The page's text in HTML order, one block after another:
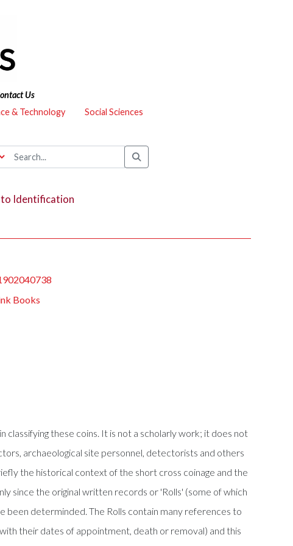
Us
& Technology
Social Sciences
Identification
Books
these coins. It is not a scholarly work; it does not
archaeological site personnel, detectorists and others
the historical context of the short cross coinage and the
since the original written records or 'Rolls' (some of which
determinded. The Rolls contain many references to
their dates of appointment, death or removal) and this